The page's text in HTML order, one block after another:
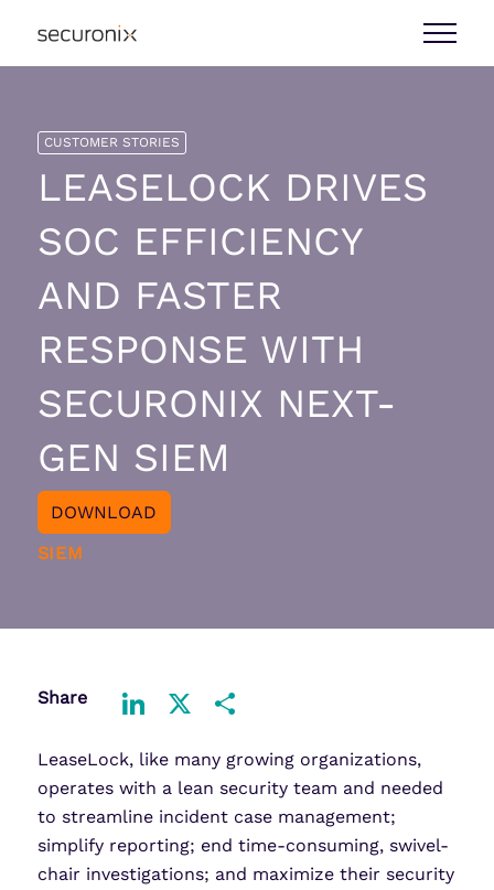
CUSTOMER STORIES
LEASELOCK DRIVES
SOC EFFICIENCY
AND FASTER
RESPONSE WITH
SECURONIX NEXT-
GEN SIEM
DOWNLOAD
SIEM
Share
LeaseLock, like many growing organizations,
operates with a lean security team and needed
to streamline incident case management;
simplify reporting; end time-consuming, swivel-
chair investigations; and maximize their security